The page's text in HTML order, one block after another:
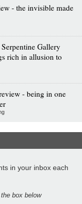
- the invisible made
Gallery
rich in allusion to
- being in one
in your inbox each
box below